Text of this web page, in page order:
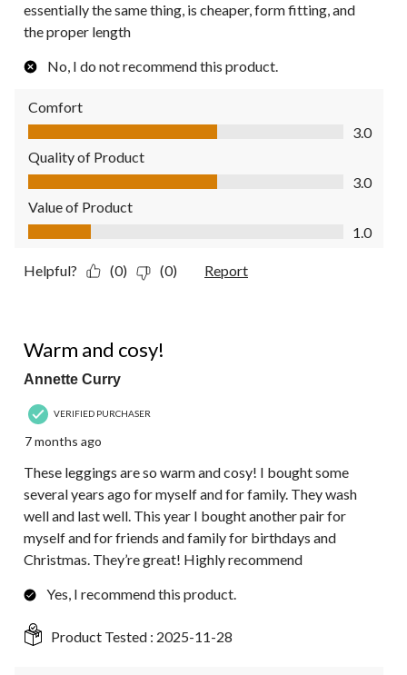
essentially the same thing, is cheaper, form fitting, and
the proper length
No, I do not recommend this product.
Comfort
Comfort, 3.0 out of 5
3.0
Quality of Product
Quality of Product, 3.0 out of 5
3.0
Value of Product
Value of Product, 1.0 out of 5
1.0
Helpful? (0) (0) Report
Warm and cosy!
Annette Curry
VERIFIED PURCHASER
7 months ago
These leggings are so warm and cosy! I bought some
several years ago for myself and for family. They wash
well and last well. This year I bought another pair for
myself and for friends and family for birthdays and
Christmas. They’re great! Highly recommend
Yes, I recommend this product.
Product Tested : 2025-11-28